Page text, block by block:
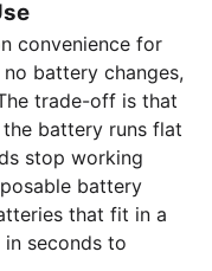
convenience for
battery changes,
trade-off is that
battery runs flat
stop working
battery
that fit in a
seconds to